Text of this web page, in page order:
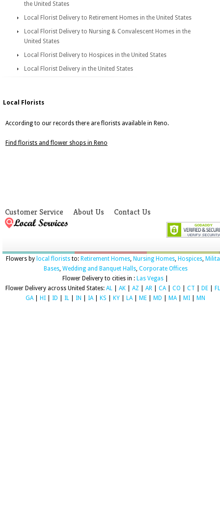
the United States
Local Florist Delivery to Retirement Homes in the United States
Local Florist Delivery to Nursing & Convalescent Homes in the
United States
Local Florist Delivery to Hospices in the United States
Local Florist Delivery in the United States
Local Florists
According to our records there are florists available in Reno.
Find florists and flower shops in Reno
Customer Service About Us Contact Us
Flowers by local floriststo: Retirement Homes, Nursing Homes, Hospices,
Bases, Wedding and Banquet Halls, Corporate Offices
Flower Delivery to cities in : Las Vegas
Flower Delivery across United States: AL AK AZ AR CA| CO CT DE
FL
GA| HI ID IL IN IA| KS KY LA| ME MD MA| MI MN